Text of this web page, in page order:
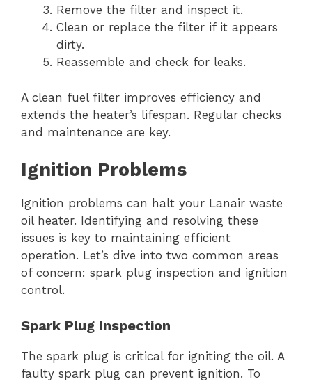
Remove the filter and inspect it.
Clean or replace the filter if it appears
dirty.
Reassemble and check for leaks.
A clean fuel filter improves efficiency and
extends the heater’s lifespan. Regular checks
and maintenance are key.
Ignition Problems
Ignition problems can halt your Lanair waste
oil heater. Identifying and resolving these
issues is key to maintaining efficient
operation. Let’s dive into two common areas
of concern: spark plug inspection and ignition
control.
Spark Plug Inspection
The spark plug is critical for igniting the oil. A
faulty spark plug can prevent ignition. To